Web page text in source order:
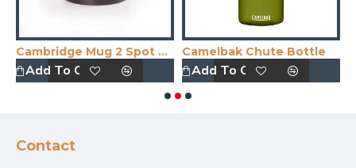
Cambridge Mug 2 Spot Colour Print
Add To Quote
Camelbak Chute Bottle
Add To Quote
Contact